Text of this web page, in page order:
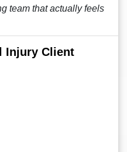
team that actually feels
Injury Client